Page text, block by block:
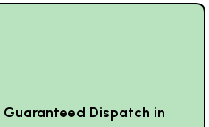
Guaranteed Dispatch in